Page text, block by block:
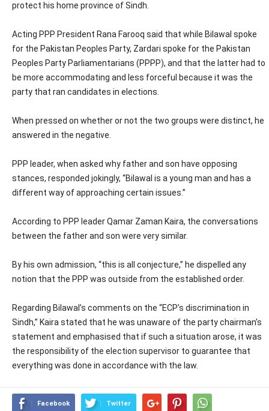
protect his home province of Sindh.
Acting PPP President Rana Farooq said that while Bilawal spoke
for the Pakistan Peoples Party, Zardari spoke for the Pakistan
Peoples Party Parliamentarians (PPPP), and that the latter had to
be more accommodating and less forceful because it was the
party that ran candidates in elections.
When pressed on whether or not the two groups were distinct, he
answered in the negative.
PPP leader, when asked why father and son have opposing
stances, responded jokingly, “Bilawal is a young man and has a
different way of approaching certain issues.”
According to PPP leader Qamar Zaman Kaira, the conversations
between the father and son were very similar.
By his own admission, “this is all conjecture,” he dispelled any
notion that the PPP was outside from the established order.
Regarding Bilawal’s comments on the “ECP’s discrimination in
Sindh,” Kaira stated that he was unaware of the party chairman’s
statement and emphasised that if such a situation arose, it was
the responsibility of the election supervisor to guarantee that
everything was done in accordance with the law.
Facebook Twitter